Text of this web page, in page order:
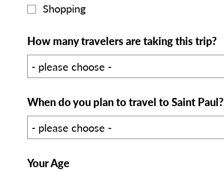
Shopping
How many travelers are taking this trip?
When do you plan to travel to Saint Paul?
Your Age